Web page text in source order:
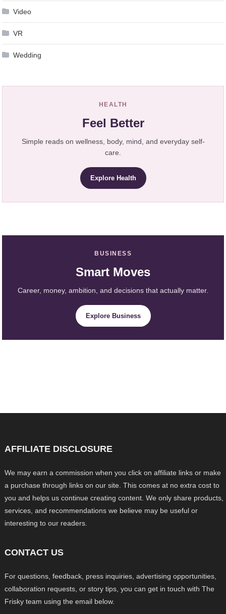
Video
VR
Wedding
HEALTH
Feel Better
Simple reads on wellness, body, mind, and everyday self-
care.
Explore Health
BUSINESS
Smart Moves
Career, money, ambition, and decisions that actually matter.
Explore Business
AFFILIATE DISCLOSURE
We may earn a commission when you click on affiliate links or make
a purchase through links on our site. This comes at no extra cost to
you and helps us continue creating content. We only share products,
services, and recommendations we believe may be useful or
interesting to our readers.
CONTACT US
For questions, feedback, press inquiries, advertising opportunities,
collaboration requests, or story tips, you can get in touch with The
Frisky team using the email below.